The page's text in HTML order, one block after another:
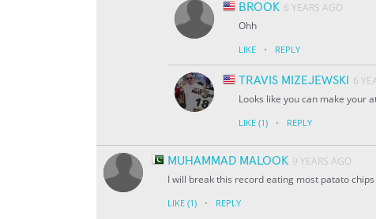
BROOK 6 YEARS AGO
Ohh
LIKE · REPLY
TRAVIS MIZEJEWSKI
6
Looks like you can make your
LIKE (1) · REPLY
MUHAMMAD MALOOK 9 YEARS AGO
I will break this record eating most patato
LIKE (1) · REPLY